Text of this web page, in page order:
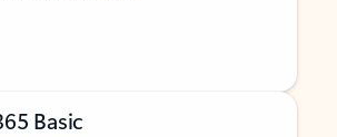
Basic